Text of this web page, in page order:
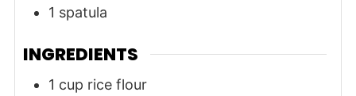
1 spatula
INGREDIENTS
1 cup rice flour